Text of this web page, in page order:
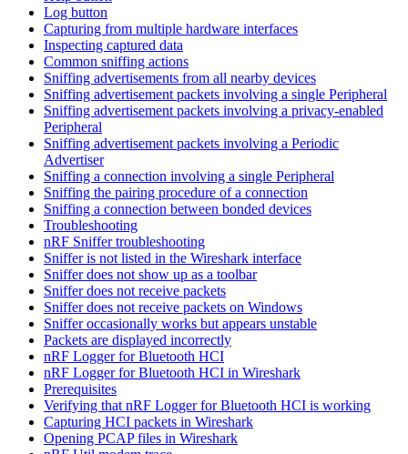
Log button
Capturing from multiple hardware interfaces
Inspecting captured data
Common sniffing actions
Sniffing advertisements from all nearby devices
Sniffing advertisement packets involving a single Peripheral
Sniffing advertisement packets involving a privacy-enabled
Peripheral
Sniffing advertisement packets involving a Periodic
Advertiser
Sniffing a connection involving a single Peripheral
Sniffing the pairing procedure of a connection
Sniffing a connection between bonded devices
Troubleshooting
nRF Sniffer troubleshooting
Sniffer is not listed in the Wireshark interface
Sniffer does not show up as a toolbar
Sniffer does not receive packets
Sniffer does not receive packets on Windows
Sniffer occasionally works but appears unstable
Packets are displayed incorrectly
nRF Logger for Bluetooth HCI
nRF Logger for Bluetooth HCI in Wireshark
Prerequisites
Verifying that nRF Logger for Bluetooth HCI is working
Capturing HCI packets in Wireshark
Opening PCAP files in Wireshark